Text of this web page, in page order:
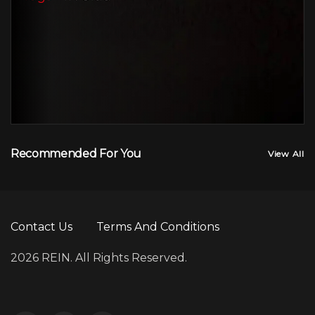
Recommended For You View All
Contact Us Terms And Conditions
2026 REIN. All Rights Reserved.